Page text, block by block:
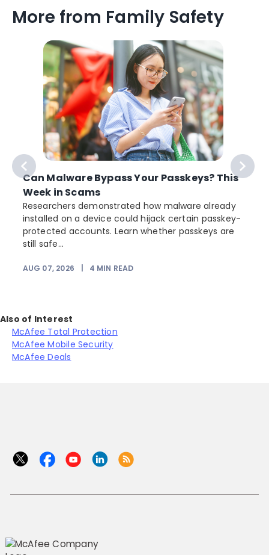
More from Family Safety
Can Malware Bypass Your Passkeys? This
Week in Scams
Researchers demonstrated how malware already
installed on a device could hijack certain passkey-
protected accounts. Learn whether passkeys are
still safe...
AUG 07, 2026 4 MIN READ
Also of Interest
McAfee Total Protection
McAfee Mobile Security
McAfee Deals